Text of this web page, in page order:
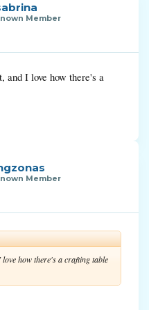
Member
I love how there's a
Member
how there's a crafting table